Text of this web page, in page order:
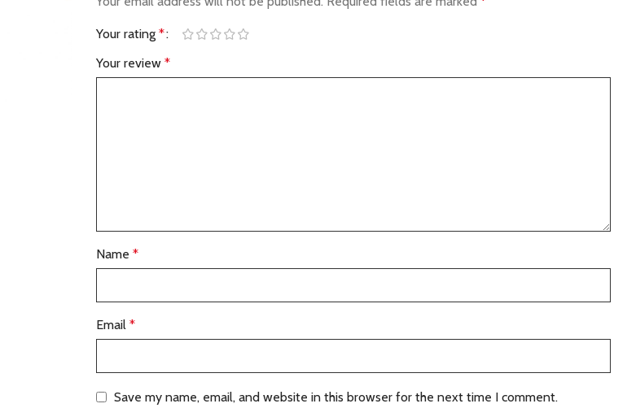
Your rating *
Your review *
Name *
Email *
Save my name, email, and website in this browser for the next time I comment.